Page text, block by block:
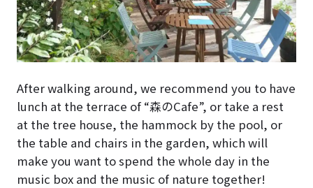
After walking around, we recommend you to have
lunch at the terrace of “森のCafe”, or take a rest
at the tree house, the hammock by the pool, or
the table and chairs in the garden, which will
make you want to spend the whole day in the
music box and the music of nature together!